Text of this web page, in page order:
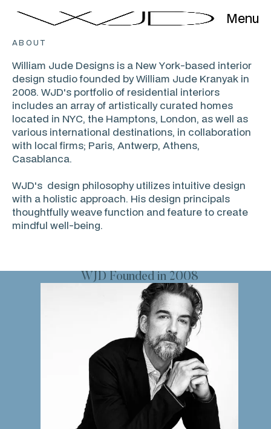
Menu
ABOUT
William Jude Designs is a New York-based interior
design studio founded by William Jude Kranyak in
2008. WJD's portfolio of residential interiors
includes an array of artistically curated homes
located in NYC, the Hamptons, London, as well as
various international destinations, in collaboration
with local firms; Paris, Antwerp, Athens,
Casablanca.
WJD's design philosophy utilizes intuitive design
with a holistic approach. His design principals
thoughtfully weave function and feature to create
mindful well-being.
WJD Founded in 2008